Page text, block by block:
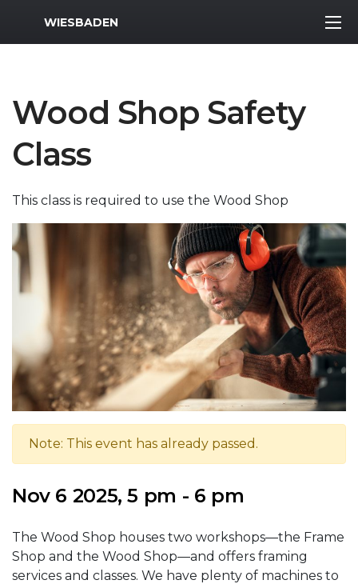
MWR Logo
WIESBADEN
Wood Shop Safety
Class
This class is required to use the Wood Shop
Note: This event has already passed.
Nov 6 2025, 5 pm - 6 pm
The Wood Shop houses two workshops—the Frame
Shop and the Wood Shop—and offers framing
services and classes. We have plenty of machines to